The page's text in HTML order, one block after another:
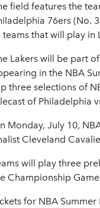
field features the
76ers (No.
teams that will play in
Lakers will be part
in the NBA
three selections of
of Philadelphia
Monday, July 10,
Cleveland
will play three
Championship
for NBA